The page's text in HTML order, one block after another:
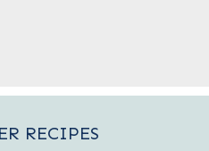
RECIPES